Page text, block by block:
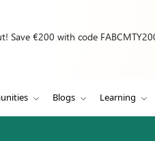
Save €200 with code
Blogs Learning